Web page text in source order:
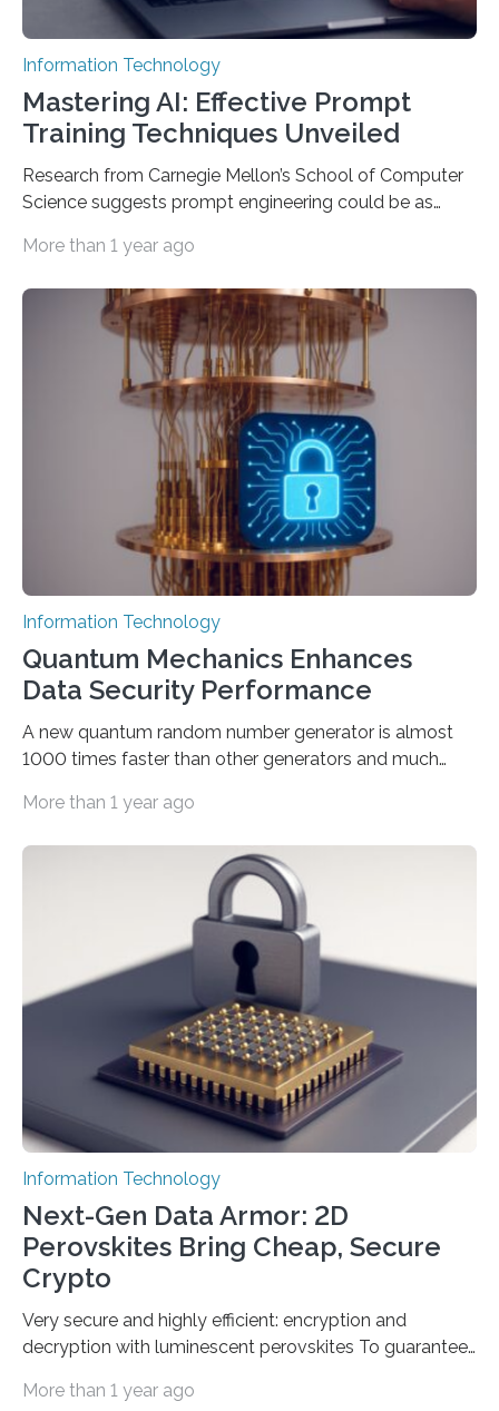
Information Technology
Mastering AI: Effective Prompt
Training Techniques Unveiled
Research from Carnegie Mellon’s School of Computer
Science suggests prompt engineering could be as
intelligence models can create everything from images
output depends largely on the prompt a human user
provides. Carnegie Mellon University researchers have
proposed a new approach for teaching everyday users
how to create these prompts and improving their
interactions with generative artificial intelligence
models. The method, called Requirement-Oriented
Prompt Engineering (ROPE), shifts…
More than 1 year ago
Information Technology
Quantum Mechanics Enhances
Data Security Performance
A new quantum random number generator is almost
1000 times faster than other generators and much
cybersecurity in several industries including health,
scientists at King Abdullah University of Science and
Technology (KAUST) and King Abdulaziz City for
Science and Technology (KACST) has reported the
fastest quantum random number generator (QRNG) to
date based on international benchmarks. The QRNG,
which passed the required randomness…
More than 1 year ago
Information Technology
Next-Gen Data Armor: 2D
Perovskites Bring Cheap, Secure
Crypto
Very secure and highly efficient: encryption and
decryption with luminescent perovskites To guarantee
while the data remains rapidly and easily readable. A
More than 1 year ago